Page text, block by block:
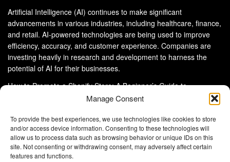
Manage Consent
To provide the best experiences, we use technologies like cookies to store
and/or access device information. Consenting to these technologies will
allow us to process data such as browsing behavior or unique IDs on this
site. Not consenting or withdrawing consent, may adversely affect certain
features and functions.
Artificial Intelligence (AI) continues to make significant
advancements in various industries, including healthcare, finance,
and retail. AI-powered technologies are being used to improve
efficiency, accuracy, and customer experience. Companies are
investing heavily in research and development to harness the
potential of AI for their businesses.
How to Promote a Shopify Store: A Beginner’s Guide to
About Us Advertise With Us
Disclaimer
Privacy Policy
DMCA